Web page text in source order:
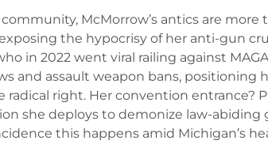
community, McMorrow’s antics are
the hypocrisy of her anti-gun
in 2022 went viral railing against
and assault weapon bans, positioning
radical right. Her convention entrance?
she deploys to demonize law-abiding
this happens amid Michigan’s